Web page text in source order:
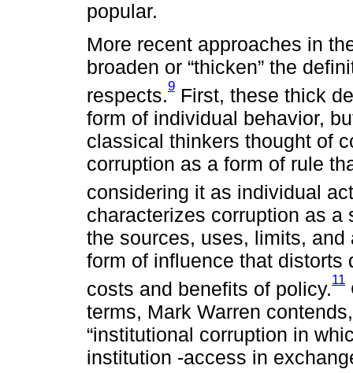
popular.
More recent approaches in
broaden or “thicken” the
respects.9 First, these thick
form of individual behavior,
classical thinkers thought of
corruption as a form of rule
considering it as individual
characterizes corruption as
the sources, uses, limits,
form of influence that
costs and benefits of policy.11
terms, Mark Warren
“institutional corruption in
institution -access in